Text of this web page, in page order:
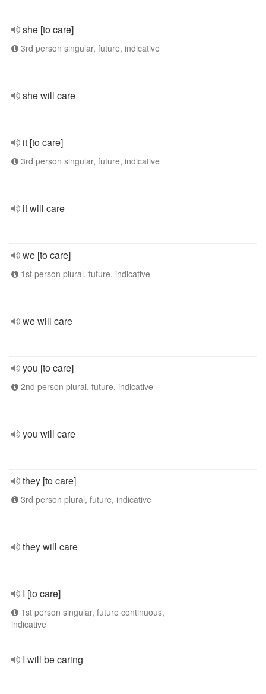
she [to care]
3rd person singular, future, indicative
she will care
it [to care]
3rd person singular, future, indicative
it will care
we [to care]
1st person plural, future, indicative
we will care
you [to care]
2nd person plural, future, indicative
you will care
they [to care]
3rd person plural, future, indicative
they will care
I [to care]
1st person singular, future continuous,
indicative
I will be caring